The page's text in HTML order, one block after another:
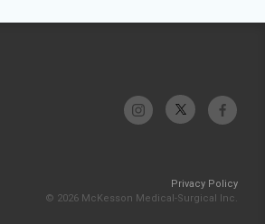
Privacy Policy
© 2026 McKesson Medical-Surgical Inc.